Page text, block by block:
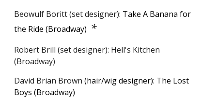
Beowulf Boritt (set designer): Take A Banana for
the Ride (Broadway) *
Robert Brill(setdesigner): Hell's Kitchen
(Broadway)
David Brian Brown(hair/wig designer): The Lost
Boys (Broadway)